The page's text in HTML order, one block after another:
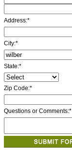
Address:*
City:*
State:*
Zip Code:*
Questions or Comments:*